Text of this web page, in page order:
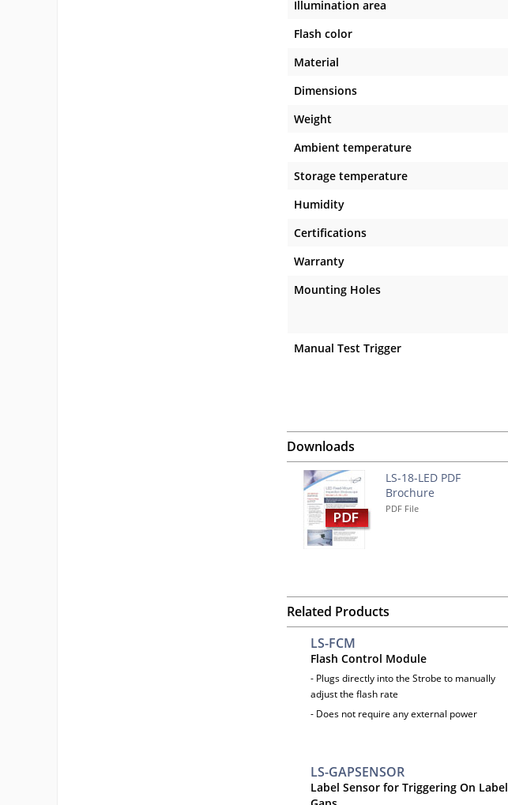
Illumination area
Flash color
Material
Dimensions
Weight
Ambient temperature
Storage temperature
Humidity
Certifications
Warranty
Mounting Holes
Manual Test Trigger
Downloads
LS-18-LED PDF
Brochure
PDF File
Related Products
LS-FCM
Flash Control Module
- Plugs directly into the Strobe to manually
adjust the flash rate
- Does not require any external power
LS-GAPSENSOR
Label Sensor for Triggering On Label